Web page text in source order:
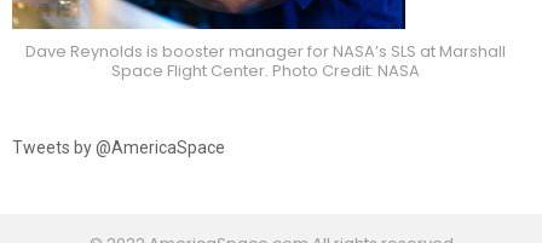
Dave Reynolds is booster manager for NASA’s SLS at Marshall
Space Flight Center. Photo Credit: NASA
Tweets by @AmericaSpace